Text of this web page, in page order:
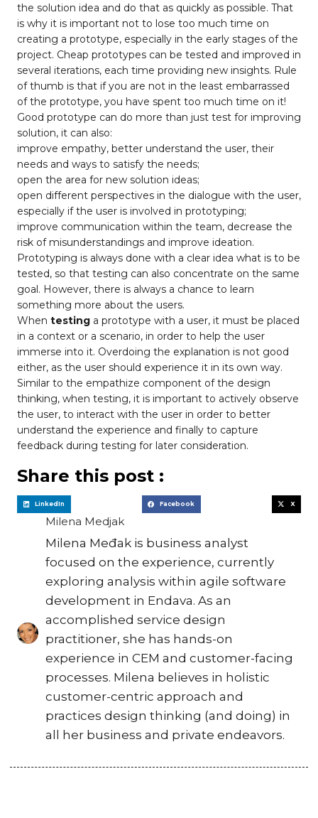
the solution idea and do that as quickly as possible. That
is why it is important not to lose too much time on
creating a prototype, especially in the early stages of the
project. Cheap prototypes can be tested and improved in
several iterations, each time providing new insights. Rule
of thumb is that if you are not in the least embarrassed
of the prototype, you have spent too much time on it!
Good prototype can do more than just test for improving
solution, it can also:
improve empathy, better understand the user, their
needs and ways to satisfy the needs;
open the area for new solution ideas;
open different perspectives in the dialogue with the user,
especially if the user is involved in prototyping;
improve communication within the team, decrease the
risk of misunderstandings and improve ideation.
Prototyping is always done with a clear idea what is to be
tested, so that testing can also concentrate on the same
goal. However, there is always a chance to learn
something more about the users.
When testing a prototype with a user, it must be placed
in a context or a scenario, in order to help the user
immerse into it. Overdoing the explanation is not good
either, as the user should experience it in its own way.
Similar to the empathize component of the design
thinking, when testing, it is important to actively observe
the user, to interact with the user in order to better
understand the experience and finally to capture
feedback during testing for later consideration.
Share this post :
LinkedIn Facebook X
Milena Medjak
Milena Međak is business analyst
focused on the experience, currently
exploring analysis within agile software
development in Endava. As an
accomplished service design
practitioner, she has hands-on
experience in CEM and customer-facing
processes. Milena believes in holistic
customer-centric approach and
practices design thinking (and doing) in
all her business and private endeavors.